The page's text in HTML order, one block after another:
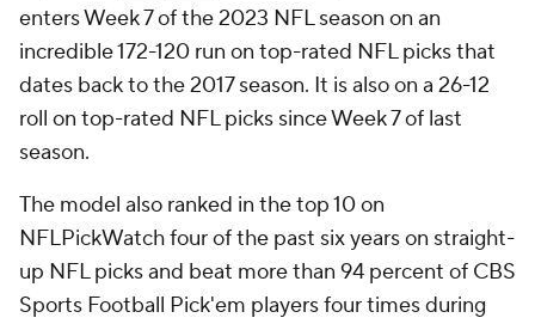
enters Week 7 of the 2023 NFL season on an
incredible 172-120 run on top-rated NFL picks that
dates back to the 2017 season. It is also on a 26-12
roll on top-rated NFL picks since Week 7 of last
season.
The model also ranked in the top 10 on
NFLPickWatch four of the past six years on straight-
up NFL picks and beat more than 94 percent of CBS
Sports Football Pick'em players four times during